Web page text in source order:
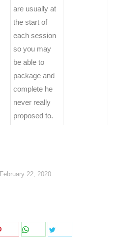
are usually at
the start of
each session
so you may
be able to
package and
complete he
never really
proposed to.
February 22, 2020
Share
Share